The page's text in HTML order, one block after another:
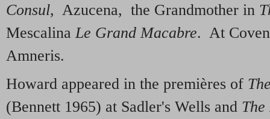
Consul, Azucena, the Grandmother in
Mescalina Le Grand Macabre. At
Amneris.
Howard appeared in the premières of
(Bennett 1965) at Sadler's Wells and